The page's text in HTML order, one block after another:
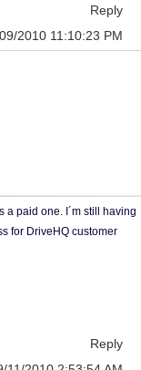
Reply
2010 11:10:23 PM
a paid one. I´m still having
for DriveHQ customer
Reply